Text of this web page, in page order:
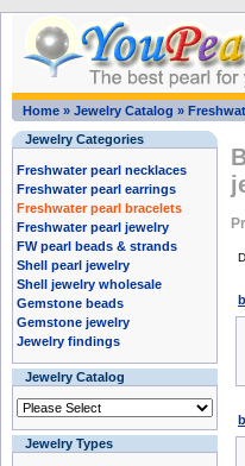
Home » Jewelry Catalog »
Jewelry Categories
Freshwater pearl necklaces
Freshwater pearl earrings
Freshwater pearl bracelets
Freshwater pearl jewelry
FW pearl beads & strands
Shell pearl jewelry
Shell jewelry wholesale
Gemstone beads
Gemstone jewelry
Jewelry findings
Jewelry Catalog
Jewelry Types